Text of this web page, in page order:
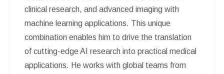
clinical research, and advanced imaging with
machine learning applications. This unique
combination enables him to drive the translation
of cutting-edge AI research into practical medical
applications. He works with global teams from